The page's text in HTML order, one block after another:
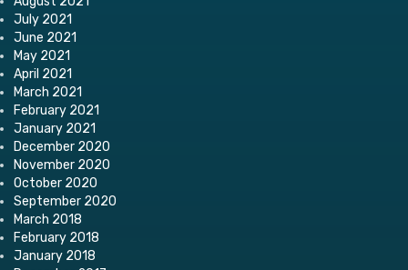
July 2021
June 2021
May 2021
April 2021
March 2021
February 2021
January 2021
December 2020
November 2020
October 2020
September 2020
March 2018
February 2018
January 2018